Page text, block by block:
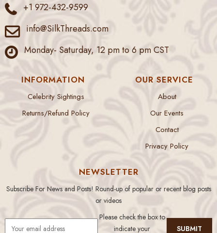
+1 972-432-9599
info@SilkThreads.com
Monday- Saturday, 12 pm to 6 pm CST
INFORMATION
Celebrity Sightings
Returns/Refund Policy
OUR SERVICE
About
Our Events
Contact
Privacy Policy
NEWSLETTER
Subscribe For News and Posts! Round-up of popular or recent blog posts
or videos
Please check the box to
indicate your